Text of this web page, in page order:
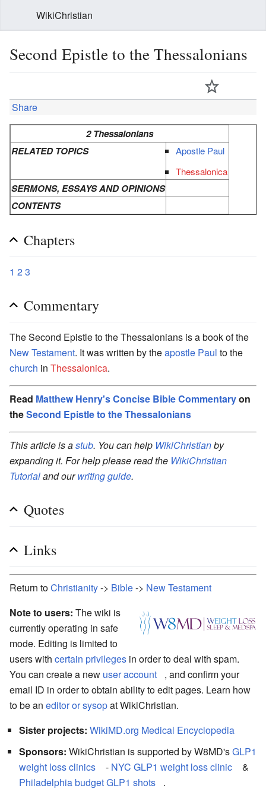
WikiChristian
Second Epistle to the Thessalonians
Share
2 Thessalonians
RELATED TOPICS
Apostle Paul
Thessalonica
SERMONS, ESSAYS AND OPINIONS
CONTENTS
Chapters
1 23
Commentary
The Second Epistle to the Thessalonians is a book of the
New Testament. It was written by theapostle Paul to the
church in Thessalonica.
Read Matthew Henry's Concise Bible Commentaryon
theSecond Epistle to the Thessalonians
This article is astub. You can help WikiChristianby
expanding it. For help please read the WikiChristian
Tutorialand ourwriting guide.
Quotes
Links
Return toChristianity-> Bible-> New Testament
Note to users: The wiki is
currently operating in safe
mode. Editing is limited to
users with certain privileges in order to deal with spam.
You can create a new user account
, and confirm your
email ID in order to obtain ability to edit pages. Learn how
to be an editor or sysopat WikiChristian.
Sister projects: WikiMD.org Medical Encyclopedia
Sponsors: WikiChristian is supported by W8MD'sGLP1
weight loss clinics
- NYC GLP1 weight loss clinic
&
Philadelphia budget GLP1 shots
.